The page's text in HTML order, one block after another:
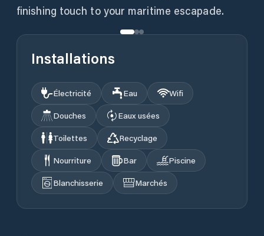
finishing touch to your maritime escapade.
Installations
Électricité Eau
Wifi
Douches
Eaux usées
Toilettes
Recyclage
Nourriture
Bar
Piscine
Blanchisserie
Marchés